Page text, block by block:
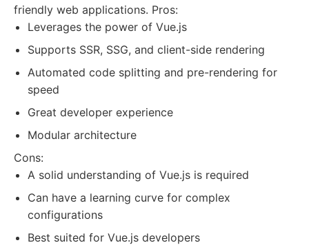
friendly web applications. Pros:
Leverages the power of Vue.js
Supports SSR, SSG, and client-side rendering
Automated code splitting and pre-rendering for
speed
Great developer experience
Modular architecture
Cons:
A solid understanding of Vue.js is required
Can have a learning curve for complex
configurations
Best suited for Vue.js developers